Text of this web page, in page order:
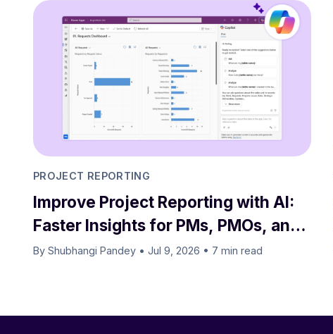
PROJECT REPORTING
Improve Project Reporting with AI:
Faster Insights for PMs, PMOs, and
Executives
By Shubhangi Pandey • Jul 9, 2026 • 7 min read